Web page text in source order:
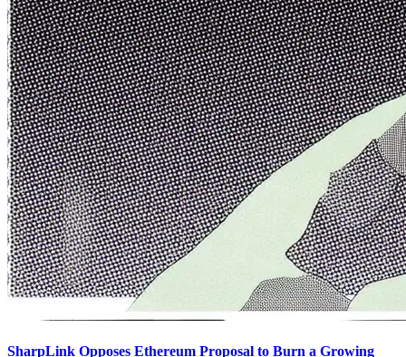
SharpLink Opposes Ethereum Proposal to Burn a Growing